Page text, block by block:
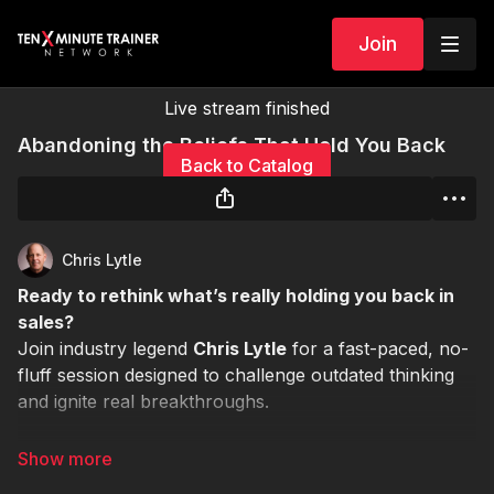
Join
Live stream finished
Back to Catalog
Abandoning the Beliefs That Hold You Back
Chris Lytle
Ready to rethink what’s really holding you back in
sales?
Join industry legend Chris Lytle for a fast-paced, no-
fluff session designed to challenge outdated thinking
and ignite real breakthroughs.
🕒 Duration: